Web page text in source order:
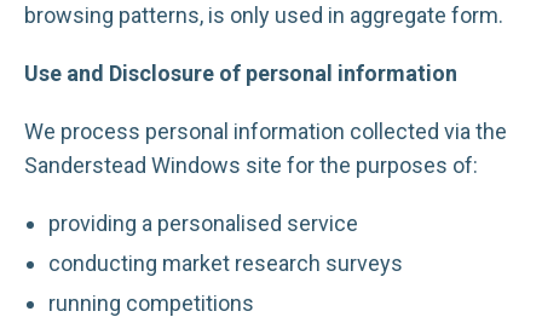
browsing patterns, is only used in aggregate form.
Use and Disclosure of personal information
We process personal information collected via the
Sanderstead Windows site for the purposes of:
providing a personalised service
conducting market research surveys
running competitions